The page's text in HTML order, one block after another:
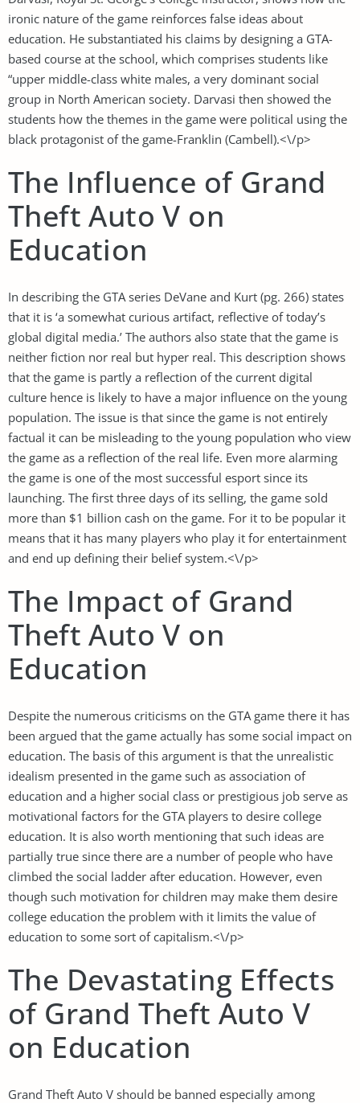
ironic nature of the game reinforces false ideas about
education. He substantiated his claims by designing a GTA-
based course at the school, which comprises students like
“upper middle-class white males, a very dominant social
group in North American society. Darvasi then showed the
students how the themes in the game were political using the
black protagonist of the game-Franklin (Cambell).<\/p>
The Influence of Grand
Theft Auto V on
Education
In describing the GTA series DeVane and Kurt (pg. 266) states
that it is ‘a somewhat curious artifact, reflective of today’s
global digital media.’ The authors also state that the game is
neither fiction nor real but hyper real. This description shows
that the game is partly a reflection of the current digital
culture hence is likely to have a major influence on the young
population. The issue is that since the game is not entirely
factual it can be misleading to the young population who view
the game as a reflection of the real life. Even more alarming
the game is one of the most successful esport since its
launching. The first three days of its selling, the game sold
more than $1 billion cash on the game. For it to be popular it
means that it has many players who play it for entertainment
and end up defining their belief system.<\/p>
The Impact of Grand
Theft Auto V on
Education
Despite the numerous criticisms on the GTA game there it has
been argued that the game actually has some social impact on
education. The basis of this argument is that the unrealistic
idealism presented in the game such as association of
education and a higher social class or prestigious job serve as
motivational factors for the GTA players to desire college
education. It is also worth mentioning that such ideas are
partially true since there are a number of people who have
climbed the social ladder after education. However, even
though such motivation for children may make them desire
college education the problem with it limits the value of
education to some sort of capitalism.<\/p>
The Devastating Effects
of Grand Theft Auto V
on Education
Grand Theft Auto V should be banned especially among